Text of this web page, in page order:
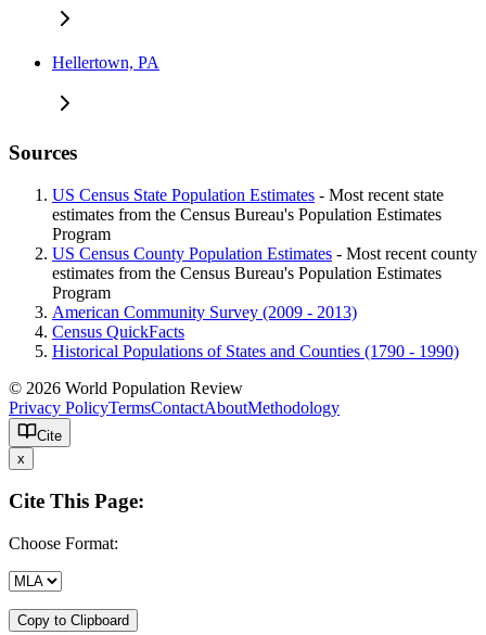
Hellertown, PA
Sources
US Census State Population Estimates - Most recent state
estimates from the Census Bureau's Population Estimates
Program
US Census County Population Estimates - Most recent county
estimates from the Census Bureau's Population Estimates
Program
American Community Survey (2009 - 2013)
Census QuickFacts
Historical Populations of States and Counties (1790 - 1990)
© 2026 World Population Review
Privacy PolicyTermsContactAboutMethodology
Cite
x
Cite This Page:
Choose Format:
Copy to Clipboard